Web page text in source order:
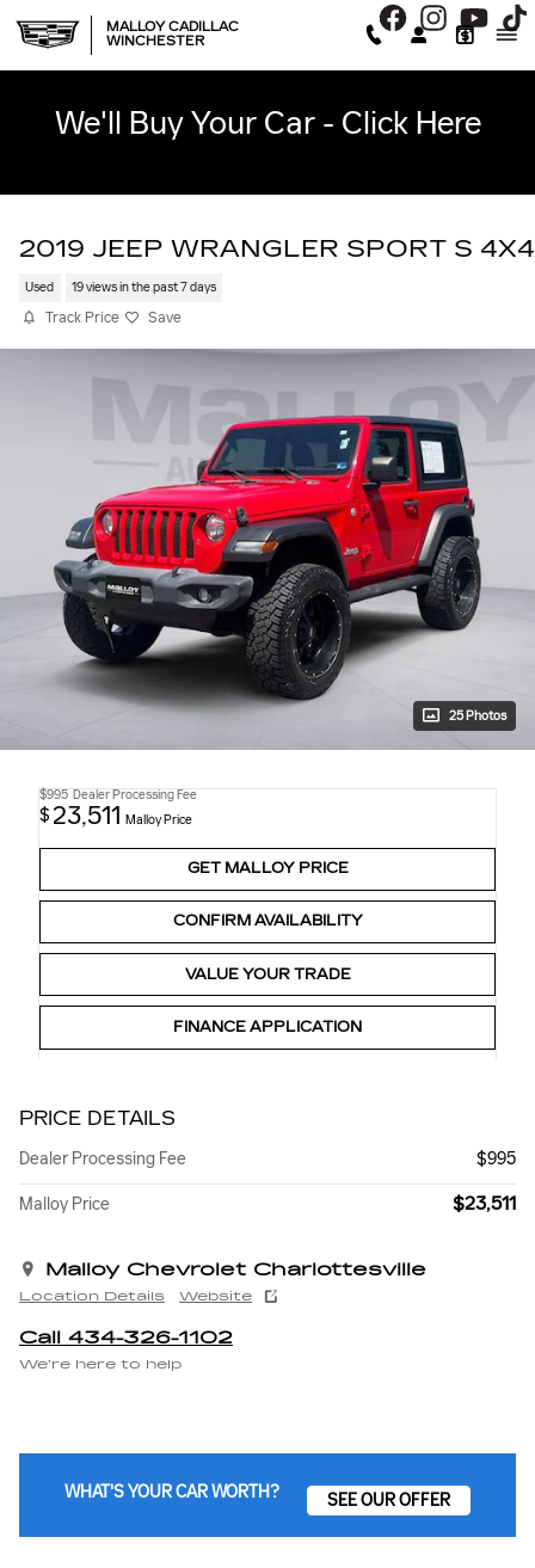
MALLOY CADILLAC
WINCHESTER
We'll Buy Your Car - Click Here
2019 JEEP WRANGLER SPORT S 4X4
Used 19 views in the past 7 days
Track Price Save
25 Photos
$995 Dealer Processing Fee
$ 23,511 Malloy Price
GET MALLOY PRICE
CONFIRM AVAILABILITY
VALUE YOUR TRADE
FINANCE APPLICATION
PRICE DETAILS
Dealer Processing Fee $995
Malloy Price $23,511
Malloy Chevrolet Charlottesville
Location Details Website
Call 434-326-1102
We’re here to help
WHAT'S YOUR CAR WORTH? SEE OUR OFFER